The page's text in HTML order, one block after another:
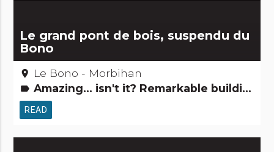
Le grand pont de bois, suspendu du
Bono
place Le Bono - Morbihan
label Amazing... isn't it? Remarkable buildings
READ